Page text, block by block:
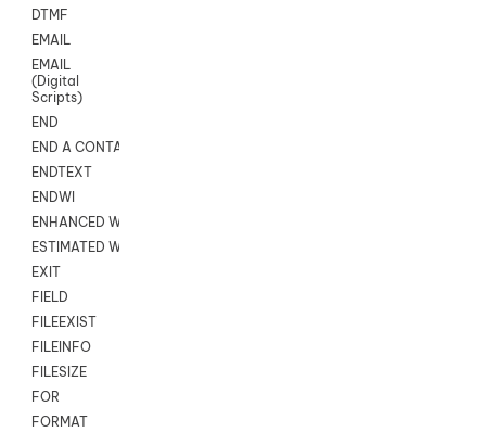
DTMF
EMAIL
EMAIL
(Digital
Scripts)
END
END A CONTACT
ENDTEXT
ENDWI
ENHANCED WORKFLOW EXECUTE
ESTIMATED WAIT TIME
EXIT
FIELD
FILEEXIST
FILEINFO
FILESIZE
FOR
FORMAT